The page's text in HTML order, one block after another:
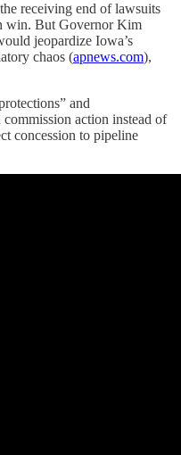
receiving end of lawsuits
win. But Governor Kim
jeopardize Iowa’s
chaos (apnews.com),
and
action instead of
concession to pipeline